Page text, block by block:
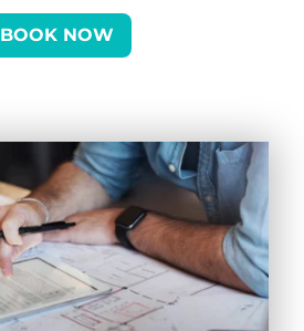
BOOK NOW